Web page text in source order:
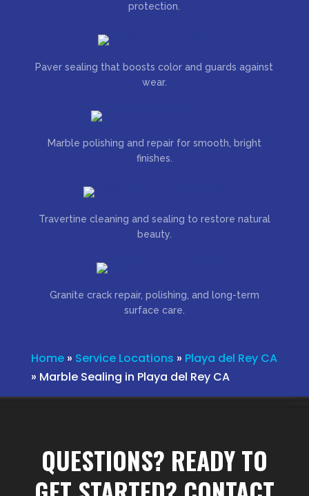
protection.
Paver sealing that boosts color and guards against
wear.
Marble polishing and repair for smooth, bright
finishes.
Travertine cleaning and sealing to restore natural
beauty.
Granite crack repair, polishing, and long-term
surface care.
Home» Service Locations » Playa del Rey CA
» Marble Sealing in Playa del Rey CA
QUESTIONS? READY TO